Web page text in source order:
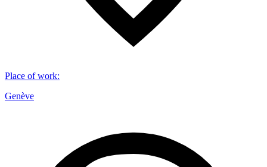
Place of work:
Genève